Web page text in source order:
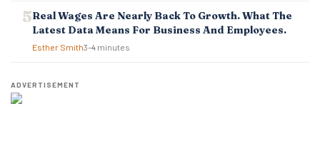
Real Wages Are Nearly Back To Growth. What The
Latest Data Means For Business And Employees.
Esther Smith3–4 minutes
ADVERTISEMENT